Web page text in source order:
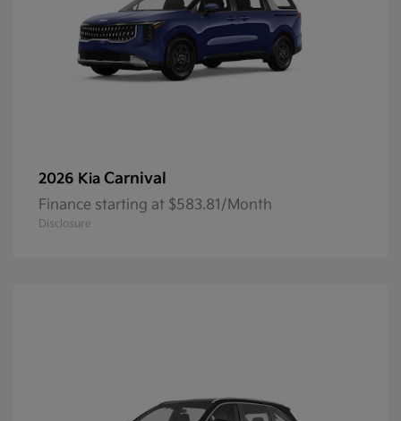
2026 Kia Carnival
Finance starting at $583.81/Month
Disclosure